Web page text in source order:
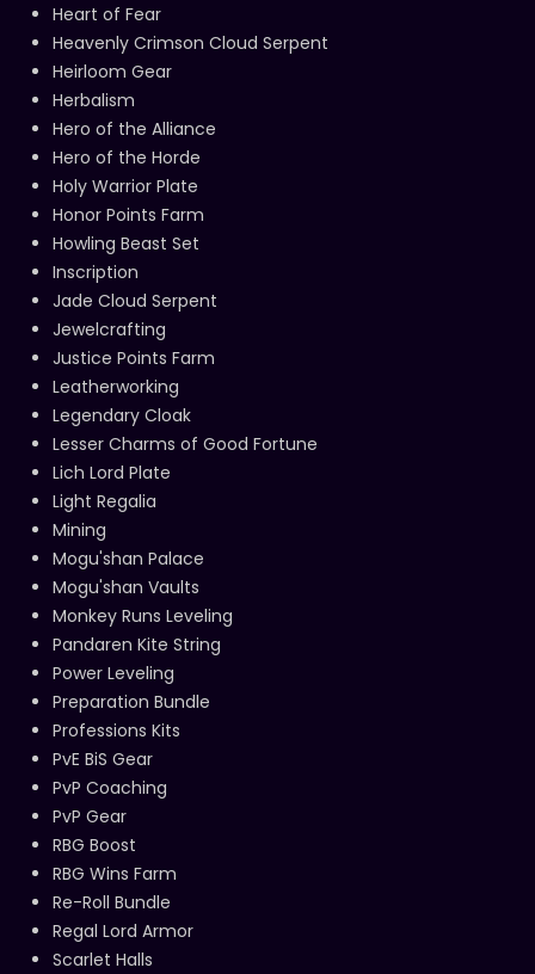
Heart of Fear
Heavenly Crimson Cloud Serpent
Heirloom Gear
Herbalism
Hero of the Alliance
Hero of the Horde
Holy Warrior Plate
Honor Points Farm
Howling Beast Set
Inscription
Jade Cloud Serpent
Jewelcrafting
Justice Points Farm
Leatherworking
Legendary Cloak
Lesser Charms of Good Fortune
Lich Lord Plate
Light Regalia
Mining
Mogu'shan Palace
Mogu'shan Vaults
Monkey Runs Leveling
Pandaren Kite String
Power Leveling
Preparation Bundle
Professions Kits
PvE BiS Gear
PvP Coaching
PvP Gear
RBG Boost
RBG Wins Farm
Re-Roll Bundle
Regal Lord Armor
Scarlet Halls